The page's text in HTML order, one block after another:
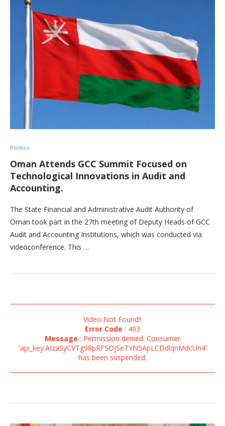
Politics
Oman Attends GCC Summit Focused on
Technological Innovations in Audit and
Accounting.
The State Financial and Administrative Audit Authority of
Oman took part in the 27th meeting of Deputy Heads of GCC
Audit and Accounting Institutions, which was conducted via
videoconference. This …
Video Not Found!!
Error Code : 403
Message : Permission denied: Consumer
'api_key:AIzaSyCVTg98pRFSDjSeTYN5ApLCDdlqnMdcUn4'
has been suspended.